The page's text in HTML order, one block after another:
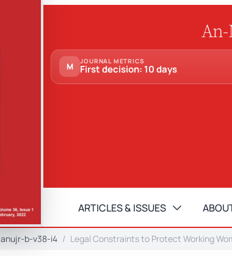
M JOURNAL METRICS
First decision: 10 days
ARTICLES & ISSUES
anujr-b-v38-i4 Legal Constraints to Protect Working